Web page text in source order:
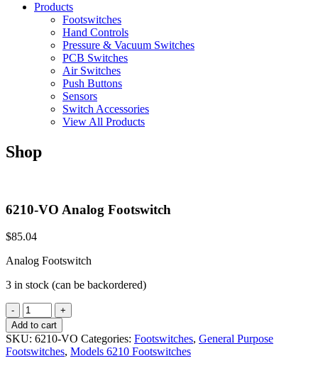
Products
Footswitches
Hand Controls
Pressure & Vacuum Switches
PCB Switches
Air Switches
Push Buttons
Sensors
Switch Accessories
View All Products
Shop
6210-VO Analog Footswitch
$85.04
Analog Footswitch
3 in stock (can be backordered)
6210-
VO
Analog
Footswitch
quantity
Add to cart
SKU: 6210-VO Categories: Footswitches, General Purpose
Footswitches, Models 6210 Footswitches